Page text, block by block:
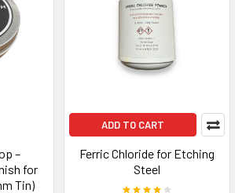
–
for
Tin)
ADD TO CART
Ferric Chloride for Etching
Steel